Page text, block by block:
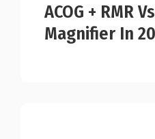
ACOG + RMR
Magnifier In